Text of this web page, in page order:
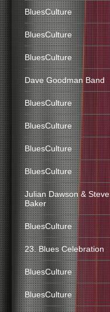
BluesCulture
BluesCulture
BluesCulture
Dave Goodman Band
BluesCulture
BluesCulture
BluesCulture
BluesCulture
Julian Dawson & Steve
Baker
BluesCulture
23. Blues Celebration
BluesCulture
BluesCulture